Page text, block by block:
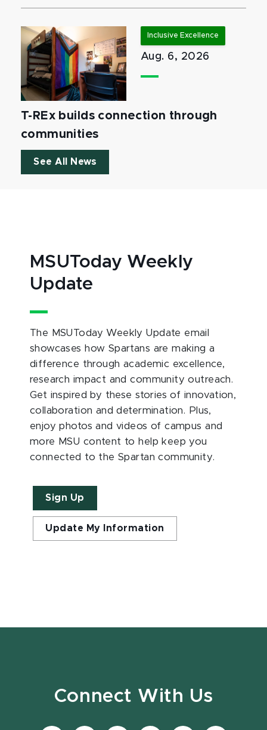
Inclusive Excellence
Aug. 6, 2026
T-REx builds connection through
communities
See All News
MSUToday Weekly
Update
The MSUToday Weekly Update email
showcases how Spartans are making a
difference through academic excellence,
research impact and community outreach.
Get inspired by these stories of innovation,
collaboration and determination. Plus,
enjoy photos and videos of campus and
more MSU content to help keep you
connected to the Spartan community.
Sign Up
Update My Information
Connect With Us